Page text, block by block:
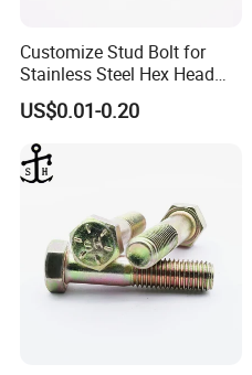
Customize Stud Bolt for
Stainless Steel Hex Head
Screw Bolt
US$0.01-0.20